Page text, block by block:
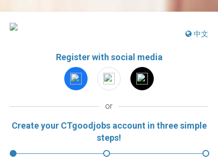
中文
Register with social media
or
Create your CTgoodjobs account in three simple
steps!